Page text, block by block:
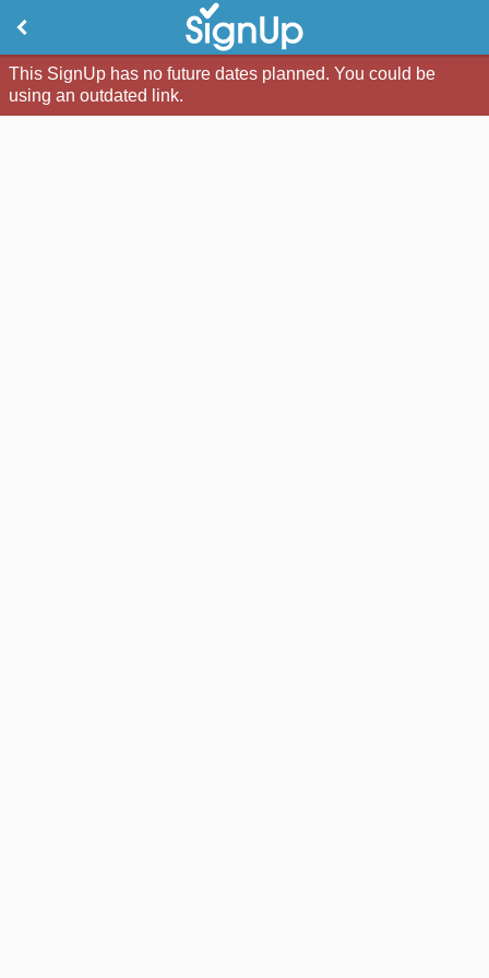
This SignUp has no future dates planned. You could be
using an outdated link.